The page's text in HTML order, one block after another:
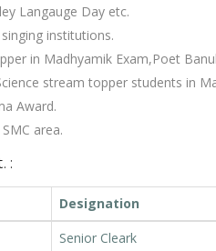
Langauge Day etc.
institutions.
in Madhyamik Exam,Poet
stream topper students in
Award.
area.
:
Designation
Senior Cleark